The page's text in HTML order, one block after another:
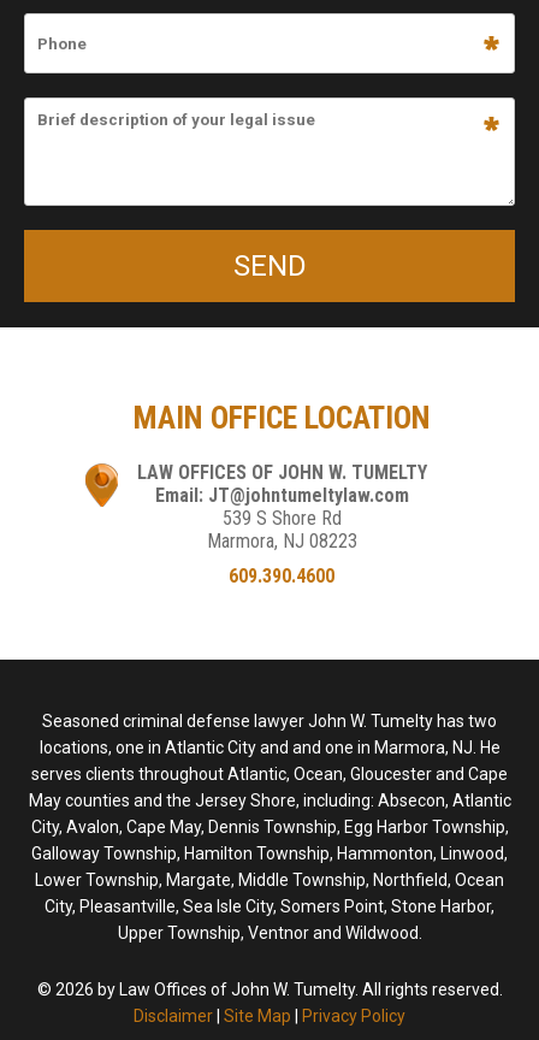
MAIN OFFICE LOCATION
LAW OFFICES OF JOHN W. TUMELTY
Email: JT@johntumeltylaw.com
539 S Shore Rd
Marmora, NJ 08223
609.390.4600
Seasoned criminal defense lawyer John W. Tumelty has two
locations, one in Atlantic City and and one in Marmora, NJ. He
serves clients throughout Atlantic, Ocean, Gloucester and Cape
May counties and the Jersey Shore, including: Absecon, Atlantic
City, Avalon, Cape May, Dennis Township, Egg Harbor Township,
Galloway Township, Hamilton Township, Hammonton, Linwood,
Lower Township, Margate, Middle Township, Northfield, Ocean
City, Pleasantville, Sea Isle City, Somers Point, Stone Harbor,
Upper Township, Ventnor and Wildwood.
© 2026 by Law Offices of John W. Tumelty. All rights reserved.
Disclaimer Site Map Privacy Policy